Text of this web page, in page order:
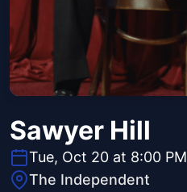
Sawyer Hill
Tue, Oct 20 at 8:00 PM
The Independent